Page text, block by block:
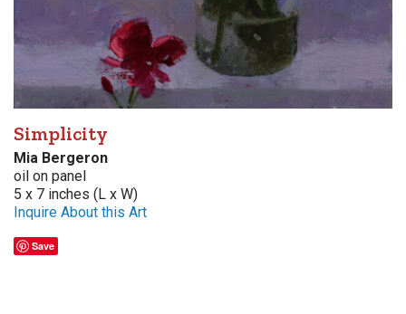
Simplicity
Mia Bergeron
oil on panel
5 x 7 inches (L x W)
Inquire About this Art
Save